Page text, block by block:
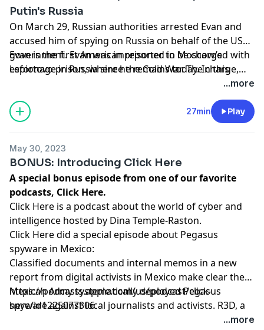
Putin's Russia
On March 29, Russian authorities arrested Evan and
accused him of spying on Russia on behalf of the US
government. Evan was imprisoned in Moscow’s
Lefortovo prison, where he remains today. In this
special episode from Project Brazen, you’ll hear from
colleagues, even his former soccer coach — about his
shocking arrest, efforts to bring him home, and how
today.https://podcasts.apple.com/us/podcast/free-
evan-gershkovich-how-a-us-reporter-
was/id1585848867?i=1000613477446
Evan is the first American reporter to be charged with
espionage in Russia since the Cold War. The charge,
which The Journal vehemently denies, can carry a
sentence of up to 20 years. To support the campaign
for Evan’s release or send him a message of support,
visit
...more
27min Play
May 30, 2023
BONUS: Introducing Click Here
A special bonus episode from one of our favorite
podcasts, Click Here.
Click Here is a podcast about the world of cyber and
intelligence hosted by Dina Temple-Raston.
Click Here did a special episode about Pegasus
spyware in Mexico:
Classified documents and internal memos in a new
report from digital activists in Mexico make clear the
Mexican Army systematically deployed Pegasus
spyware against local journalists and activists. R3D, a
https://podcasts.apple.com/us/podcast/click-
here/id1225077306
...more